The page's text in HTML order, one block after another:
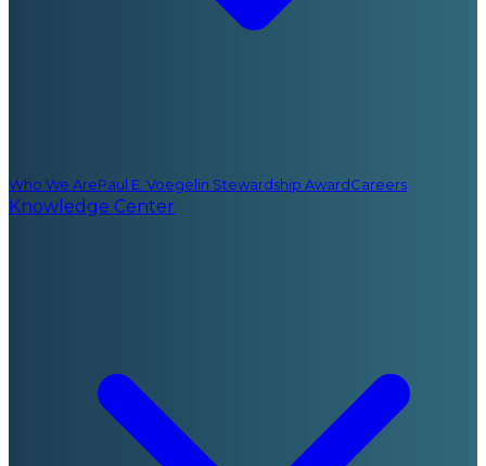
Who We ArePaul E. Voegelin Stewardship AwardCareers
Knowledge Center